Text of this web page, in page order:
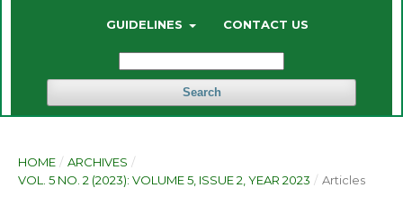
GUIDELINES CONTACT US
Search
HOME / ARCHIVES /
VOL. 5 NO. 2 (2023): VOLUME 5, ISSUE 2, YEAR 2023 / Articles